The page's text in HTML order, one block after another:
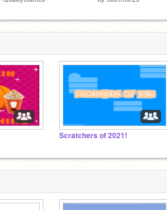
Scratchers of 2021!